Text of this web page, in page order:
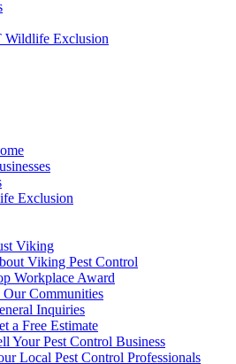
Wildlife Exclusion
Exclusion
Viking
Viking Pest Control
Workplace Award
Our Communities
Inquiries
a Free Estimate
Your Pest Control Business
Local Pest Control Professionals